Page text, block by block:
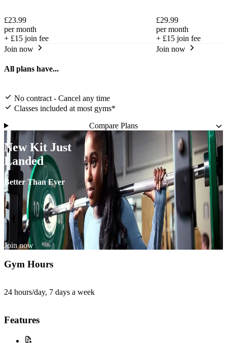
£23.99
per month
+ £15 join fee
Join now
£29.99
per month
+ £15 join fee
Join now
All plans have...
No contract - Cancel any time
Classes included at most gyms*
Compare Plans
New Kit Just
Landed
Better Than Ever
Join now
Gym Hours
24 hours/day, 7 days a week
Features